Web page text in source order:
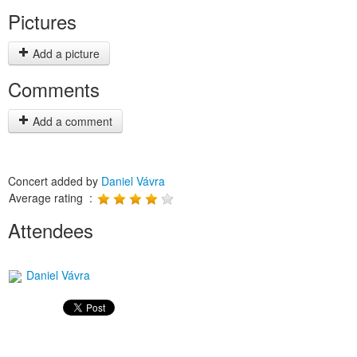
Pictures
Add a picture
Comments
Add a comment
Concert added by Daniel Vávra
Average rating :
Attendees
Daniel Vávra